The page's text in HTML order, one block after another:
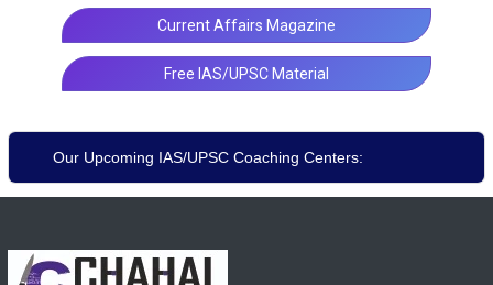
Current Affairs Magazine
Free IAS/UPSC Material
Our Upcoming IAS/UPSC Coaching Centers: